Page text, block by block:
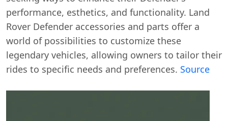
performance, esthetics, and functionality. Land
Rover Defender accessories and parts offer a
world of possibilities to customize these
legendary vehicles, allowing owners to tailor their
rides to specific needs and preferences. Source